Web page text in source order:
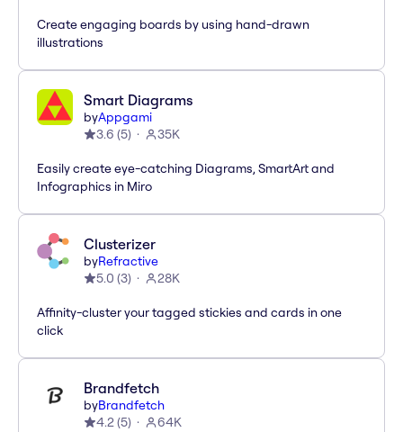
Create engaging boards by using hand-drawn
illustrations
Smart Diagrams
byAppgami
3.6 (5) 35K
Easily create eye-catching Diagrams, SmartArt and
Infographics in Miro
Clusterizer
byRefractive
5.0 (3) 28K
Affinity-cluster your tagged stickies and cards in one
click
Brandfetch
byBrandfetch
4.2(5) 64K